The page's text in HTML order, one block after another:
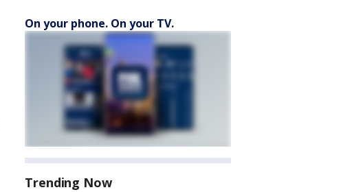
On your phone. On your TV.
Trending Now